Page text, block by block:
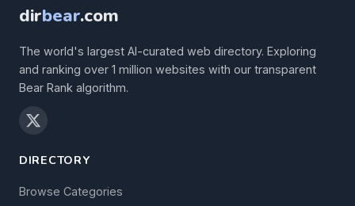
dirbear.com
The world's largest AI-curated web directory. Exploring
and ranking over 1 million websites with our transparent
Bear Rank algorithm.
DIRECTORY
Browse Categories